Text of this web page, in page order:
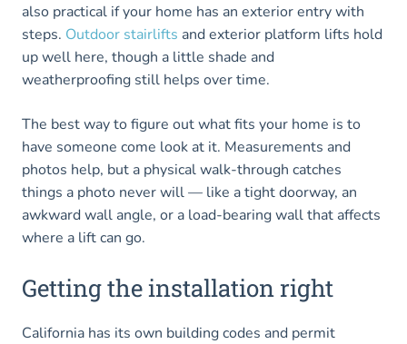
also practical if your home has an exterior entry with
steps. Outdoor stairlifts and exterior platform lifts hold
up well here, though a little shade and
weatherproofing still helps over time.
The best way to figure out what fits your home is to
have someone come look at it. Measurements and
photos help, but a physical walk-through catches
things a photo never will — like a tight doorway, an
awkward wall angle, or a load-bearing wall that affects
where a lift can go.
Getting the installation right
California has its own building codes and permit